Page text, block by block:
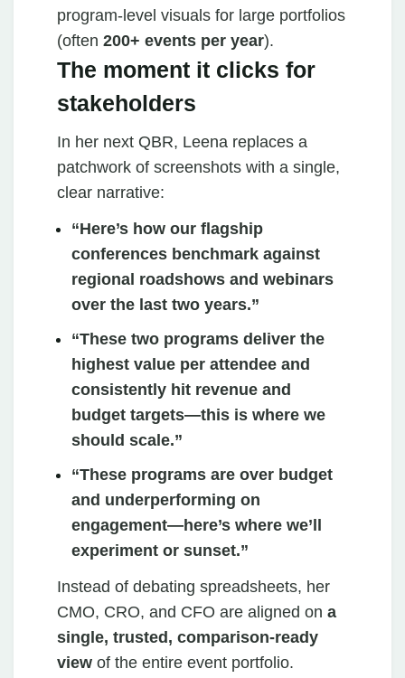
program‑level visuals for large portfolios
(often 200+ events per year).
The moment it clicks for
stakeholders
In her next QBR, Leena replaces a
patchwork of screenshots with a single,
clear narrative:
“Here’s how our flagship
conferences benchmark against
regional roadshows and webinars
over the last two years.”
“These two programs deliver the
highest value per attendee and
consistently hit revenue and
budget targets—this is where we
should scale.”
“These programs are over budget
and underperforming on
engagement—here’s where we’ll
experiment or sunset.”
Instead of debating spreadsheets, her
CMO, CRO, and CFO are aligned on a
single, trusted, comparison‑ready
view of the entire event portfolio.